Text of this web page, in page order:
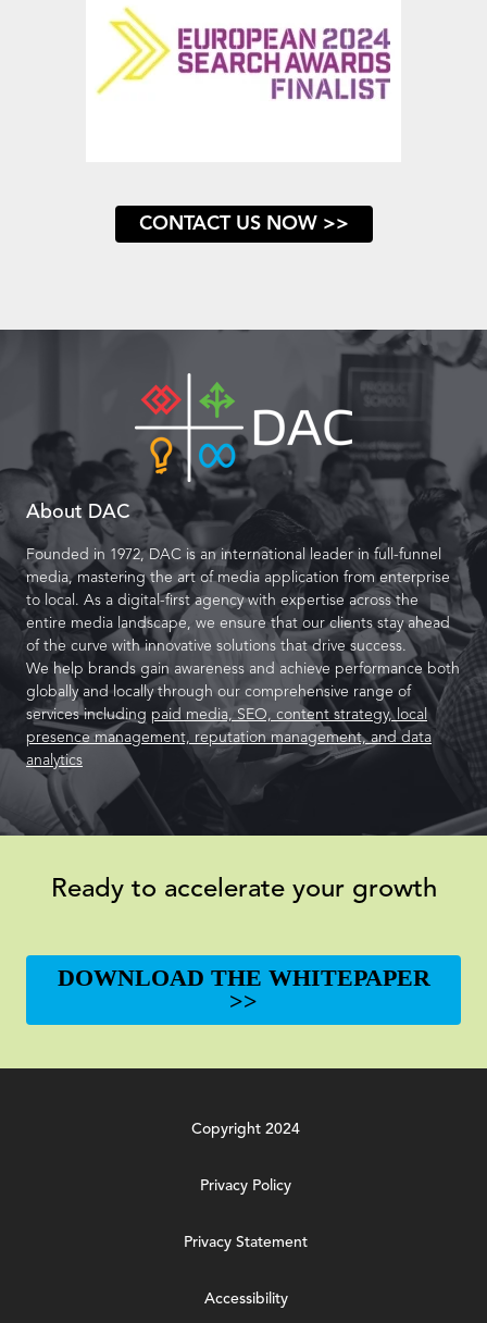
CONTACT US NOW >>
About DAC
Founded in 1972, DAC is an international leader in full-funnel
media, mastering the art of media application from enterprise
to local. As a digital-first agency with expertise across the
entire media landscape, we ensure that our clients stay ahead
of the curve with innovative solutions that drive success.
We help brands gain awareness and achieve performance both
globally and locally through our comprehensive range of
services including paid media, SEO, content strategy, local
presence management, reputation management, and data
analytics
Ready to accelerate your growth
DOWNLOAD THE WHITEPAPER
>>
Copyright 2024
Privacy Policy
Privacy Statement
Accessibility